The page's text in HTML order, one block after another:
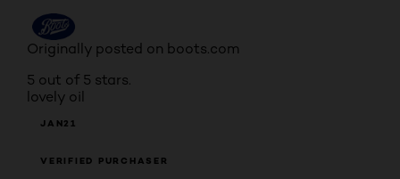
Originally posted on boots.com
5 out of 5 stars.
lovely oil
JAN21
VERIFIED PURCHASER